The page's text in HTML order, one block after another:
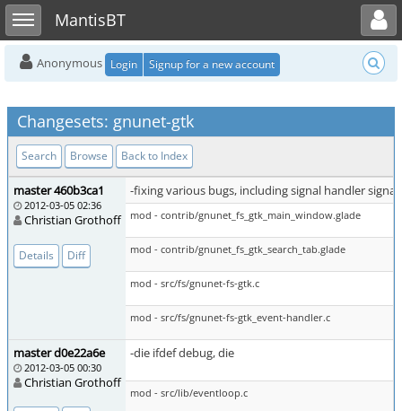
Toggle sidebarMantisBT
Toggle user menu
Anonymous Login Signup for a new account
Changesets: gnunet-gtk
Search Browse Back to Index
master 460b3ca1
2012-03-05 02:36
Christian Grothoff
Details Diff
-fixing various bugs, including signal handler
mod - contrib/gnunet_fs_gtk_main_window.glade
mod - contrib/gnunet_fs_gtk_search_tab.glade
mod - src/fs/gnunet-fs-gtk.c
mod - src/fs/gnunet-fs-gtk_event-handler.c
master d0e22a6e
2012-03-05 00:30
Christian Grothoff
-die ifdef debug, die
mod - src/lib/eventloop.c